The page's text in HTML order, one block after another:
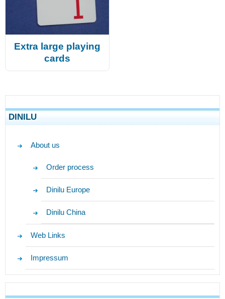
Extra large playing
cards
DINILU
About us
Order process
Dinilu Europe
Dinilu China
Web Links
Impressum